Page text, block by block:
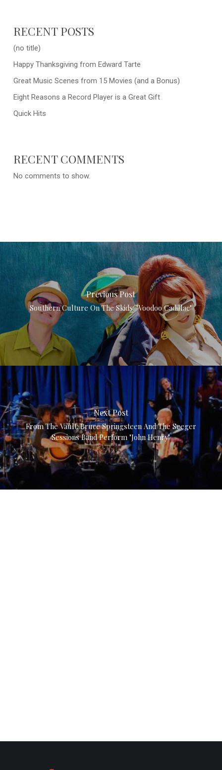
RECENT POSTS
(no title)
Happy Thanksgiving from Edward Tarte
Great Music Scenes from 15 Movies (and a Bonus)
Eight Reasons a Record Player is a Great Gift
Quick Hits
RECENT COMMENTS
No comments to show.
Previous Post
Southern Culture On The Skids: "Voodoo Cadillac"
Next Post
From The Vault: Bruce Springsteen And The Seeger
Sessions Band Perform "John Henry"